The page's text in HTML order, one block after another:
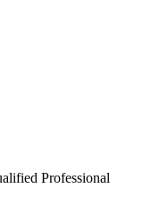
Professional